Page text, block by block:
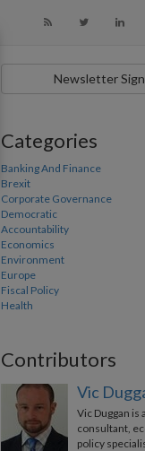
Newsletter
Categories
Banking And Finance
Brexit
Corporate Governance
Democratic
Accountability
Economics
Environment
Europe
Fiscal Policy
Health
Contributors
Vic
Vic Duggan is
consultant,
policy